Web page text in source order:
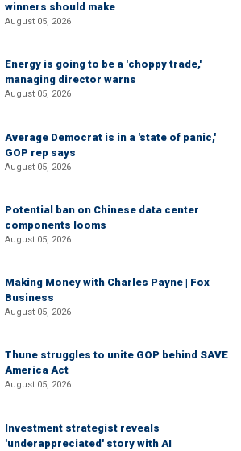
winners should make
August 05, 2026
Energy is going to be a 'choppy trade,'
managing director warns
August 05, 2026
Average Democrat is in a 'state of panic,'
GOP rep says
August 05, 2026
Potential ban on Chinese data center
components looms
August 05, 2026
Making Money with Charles Payne | Fox
Business
August 05, 2026
Thune struggles to unite GOP behind SAVE
America Act
August 05, 2026
Investment strategist reveals
'underappreciated' story with AI